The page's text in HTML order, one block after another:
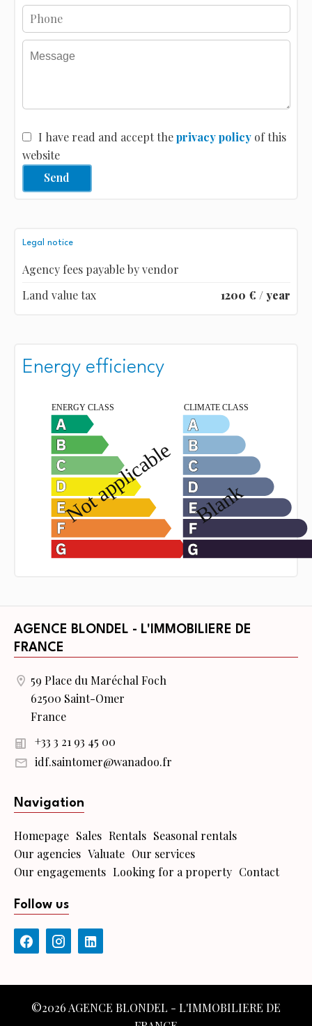
I have read and accept theprivacy policyof this
website
Send
Legal notice
Agency fees payable by vendor
Land value tax
1200 € / year
Energy efficiency
AGENCE BLONDEL - L'IMMOBILIERE DE
FRANCE
59 Place du Maréchal Foch
62500 Saint-Omer
France
+33 3 21 93 45 00
idf.saintomer@wanadoo.fr
Navigation
Homepage Sales Rentals Seasonal rentals
Our agencies Valuate Our services
Our engagements Looking for a property Contact
Follow us
©2026 AGENCE BLONDEL - L'IMMOBILIERE DE